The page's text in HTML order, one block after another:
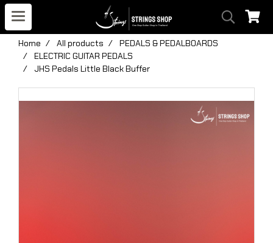
Home All products
PEDALS & PEDALBOARDS
ELECTRIC GUITAR PEDALS
JHS Pedals Little Black Buffer